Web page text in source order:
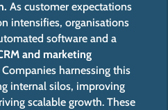
As customer expectations
intensifies, organisations
software and a
and marketing
Companies harnessing this
internal silos, improving
scalable growth. These